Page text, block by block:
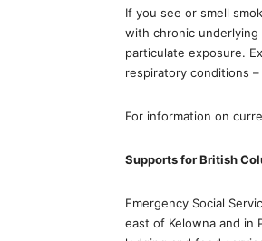
If you see or smell
with chronic underlying
particulate exposure.
respiratory conditions
For information on
Supports for British
Emergency Social
east of Kelowna and in